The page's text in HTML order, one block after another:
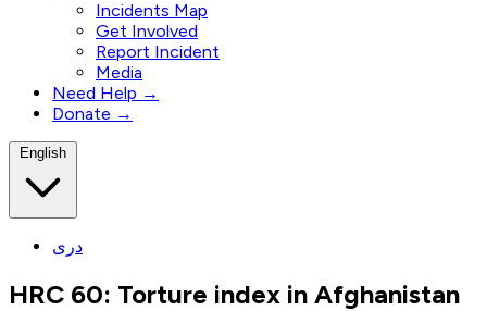
Incidents Map
Get Involved
Report Incident
Media
Need Help →
Donate →
English
دری
HRC 60: Torture index in Afghanistan